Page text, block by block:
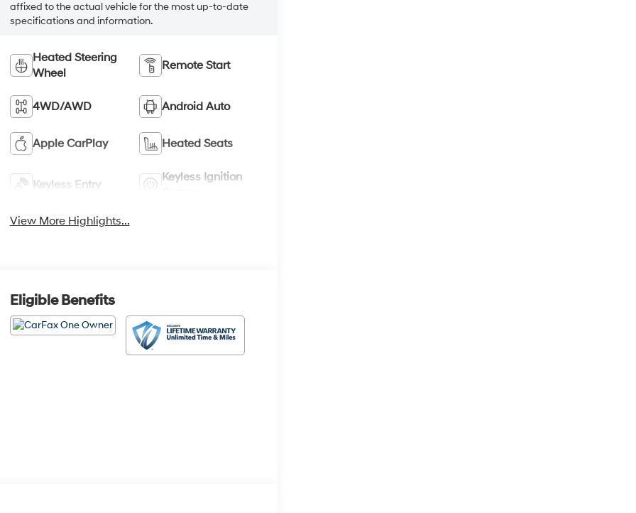
affixed to the actual vehicle for the most up-to-date
specifications and information.
Heated Steering
Wheel
Remote Start
4WD/AWD Android Auto
Apple CarPlay Heated Seats
Keyless Entry
Keyless Ignition
View More Highlights...
Eligible Benefits